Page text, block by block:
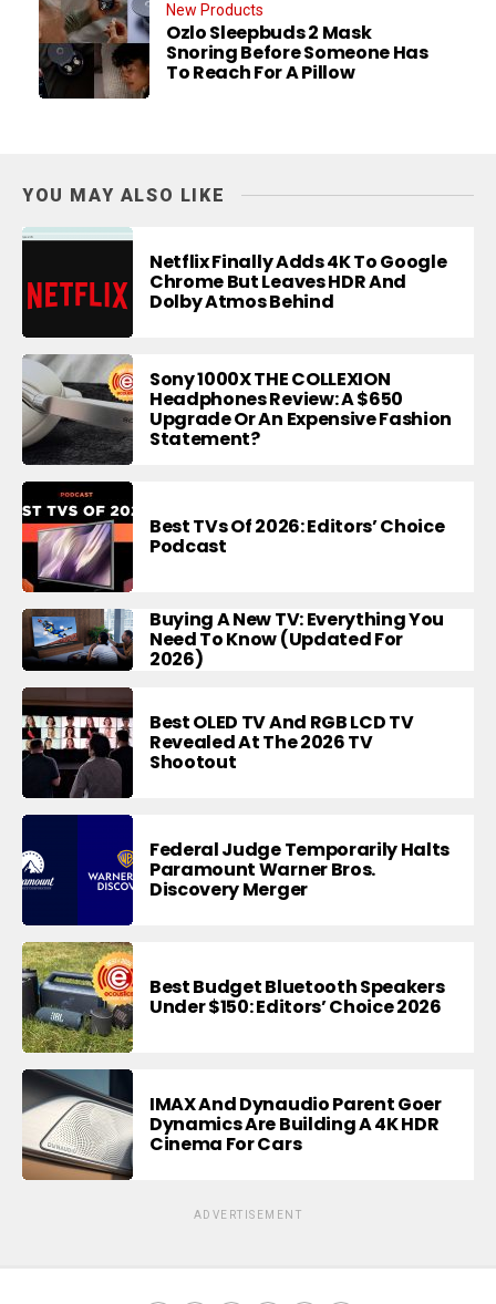
New Products
Ozlo Sleepbuds 2 Mask
Snoring Before Someone Has
To Reach For A Pillow
YOU MAY ALSO LIKE
Netflix Finally Adds 4K To Google
Chrome But Leaves HDR And
Dolby Atmos Behind
Sony 1000X THE COLLEXION
Headphones Review: A $650
Upgrade Or An Expensive Fashion
Statement?
Best TVs Of 2026: Editors’ Choice
Podcast
Buying A New TV: Everything You
Need To Know (Updated For
2026)
Best OLED TV And RGB LCD TV
Revealed At The 2026 TV
Shootout
Federal Judge Temporarily Halts
Paramount Warner Bros.
Discovery Merger
Best Budget Bluetooth Speakers
Under $150: Editors’ Choice 2026
IMAX And Dynaudio Parent Goer
Dynamics Are Building A 4K HDR
Cinema For Cars
ADVERTISEMENT